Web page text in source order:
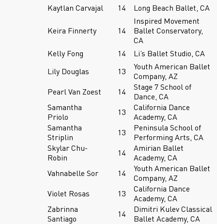
Kaytlan Carvajal
14 Long Beach Ballet, CA
Keira Finnerty 14
Inspired Movement
Ballet Conservatory,
CA
Kelly Fong
14
Li’s Ballet Studio, CA
Lily Douglas
13
Youth American Ballet
Company, AZ
Pearl Van Zoest
14
Stage 7 School of
Dance, CA
Samantha
Priolo
13
California Dance
Academy, CA
Samantha
Striplin
13
Peninsula School of
Performing Arts, CA
Skylar Chu-
Robin
14
Amirian Ballet
Academy, CA
Vahnabelle Sor
14
Youth American Ballet
Company, AZ
Violet Rosas
13
California Dance
Academy, CA
Zabrinna
Santiago
14
Dimitri Kulev Classical
Ballet Academy, CA